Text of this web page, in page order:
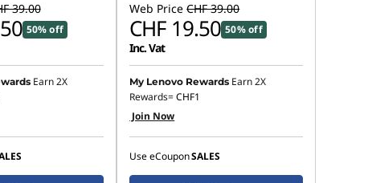
39.00
50% off
Earn 2X
Web Price CHF 39.00
CHF 19.50 50% off
Inc. Vat
My Lenovo Rewards Earn 2X
Rewards=CHF1
Join Now
Use eCouponSALES